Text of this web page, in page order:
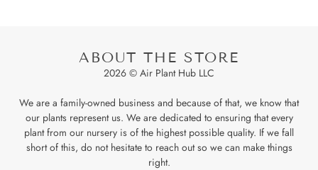
ABOUT THE STORE
2026 © Air Plant Hub LLC
We are a family-owned business and because of that, we know that
our plants represent us. We are dedicated to ensuring that every
plant from our nursery is of the highest possible quality. If we fall
short of this, do not hesitate to reach out so we can make things
right.